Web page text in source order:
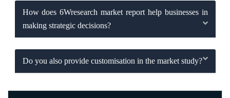
How does 6Wresearch market report help businesses in
making strategic decisions?
Do you also provide customisation in the market study?